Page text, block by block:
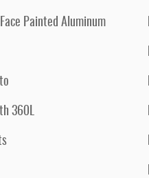
Painted Aluminum
360L